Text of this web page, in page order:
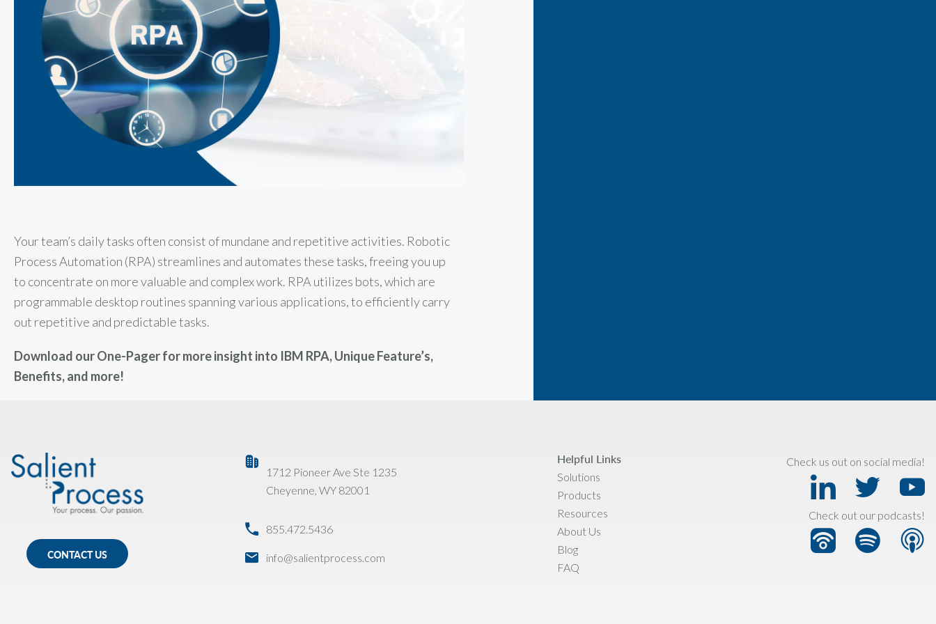
Your team’s daily tasks often consist of mundane and repetitive activities. Robotic
Process Automation (RPA) streamlines and automates these tasks, freeing you up
to concentrate on more valuable and complex work. RPA utilizes bots, which are
programmable desktop routines spanning various applications, to efficiently carry
out repetitive and predictable tasks.
Download our One-Pager for more insight into IBM RPA, Unique Feature’s,
Benefits, and more!
CONTACT US
1712 Pioneer Ave Ste 1235
Cheyenne, WY 82001
855.472.5436
info@salientprocess.com
Helpful Links
Solutions
Products
Resources
About Us
Blog
FAQ
Check us out on social media!
Check out our podcasts!